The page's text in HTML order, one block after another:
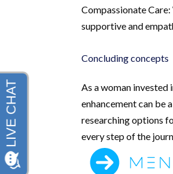
Compassionate
supportive and
Concluding concepts
As a woman
enhancement can be
researching options
every step of the